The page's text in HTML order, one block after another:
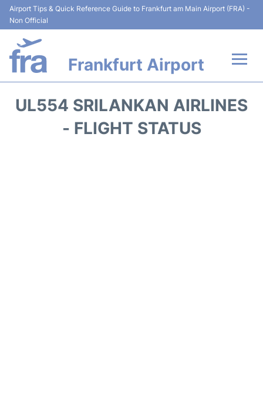
Airport Tips & Quick Reference Guide to Frankfurt am Main Airport (FRA) -
Non Official
Frankfurt Airport
Terminals&Services
UL554 SRILANKAN AIRLINES
- FLIGHT STATUS